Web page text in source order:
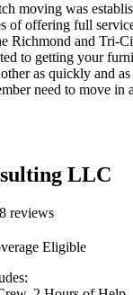
moving was
of offering full
Richmond and Tri-
to getting your
as quickly and
need to move in
LLC
reviews
Eligible